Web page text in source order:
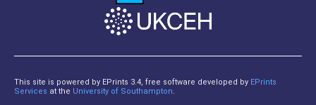
This site is powered by EPrints 3.4, free software developed by EPrints
Services at the University of Southampton.